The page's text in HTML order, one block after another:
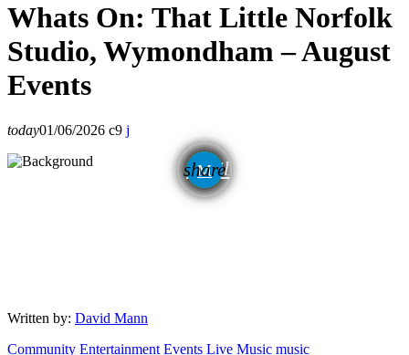
Whats On: That Little Norfolk
Studio, Wymondham – August
Events
today01/06/2026 9
share
email
Written by: David Mann
Community Entertainment Events Live Music music